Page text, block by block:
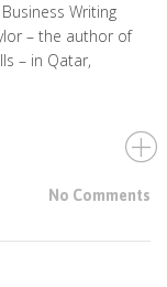
Writing
– the author of
– in Qatar,
No Comments